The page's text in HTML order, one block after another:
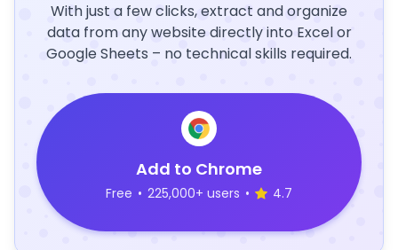
With just a few clicks, extract and organize
data from any website directly into Excel or
Google Sheets – no technical skills required.
Add to Chrome
Free • 225,000+ users • 4.7